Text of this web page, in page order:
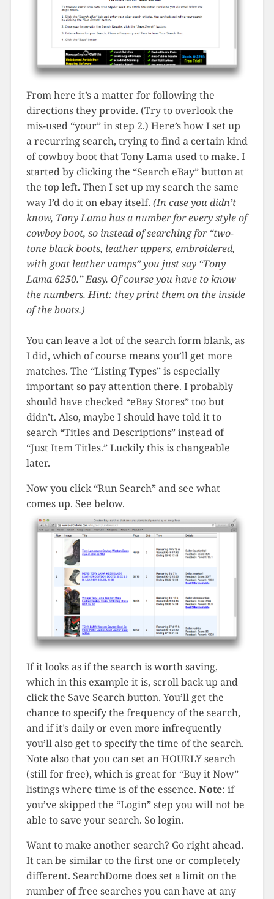
From here it’s a matter for following the
directions they provide. (Try to overlook the
mis-used “your” in step 2.) Here’s how I set up
a recurring search, trying to find a certain kind
of cowboy boot that Tony Lama used to make. I
started by clicking the “Search eBay” button at
the top left. Then I set up my search the same
way I’d do it on ebay itself. (In case you didn’t
know, Tony Lama has a number for every style of
cowboy boot, so instead of searching for “two-
tone black boots, leather uppers, embroidered,
with goat leather vamps” you just say “Tony
Lama 6250.” Easy. Of course you have to know
the numbers. Hint: they print them on the inside
of the boots.)
You can leave a lot of the search form blank, as
I did, which of course means you’ll get more
matches. The “Listing Types” is especially
important so pay attention there. I probably
should have checked “eBay Stores” too but
didn’t. Also, maybe I should have told it to
search “Titles and Descriptions” instead of
“Just Item Titles.” Luckily this is changeable
later.
Now you click “Run Search” and see what
comes up. See below.
If it looks as if the search is worth saving,
which in this example it is, scroll back up and
click the Save Search button. You’ll get the
chance to specify the frequency of the search,
and if it’s daily or even more infrequently
you’ll also get to specify the time of the search.
Note also that you can set an HOURLY search
(still for free), which is great for “Buy it Now”
listings where time is of the essence. Note: if
you’ve skipped the “Login” step you will not be
able to save your search. So login.
Want to make another search? Go right ahead.
It can be similar to the first one or completely
different. SearchDome does set a limit on the
number of free searches you can have at any